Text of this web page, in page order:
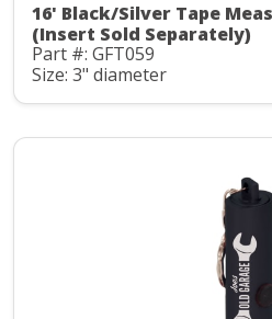
16' Black/Silver Tape
(Insert Sold Separately)
Part #: GFT059
Size: 3" diameter